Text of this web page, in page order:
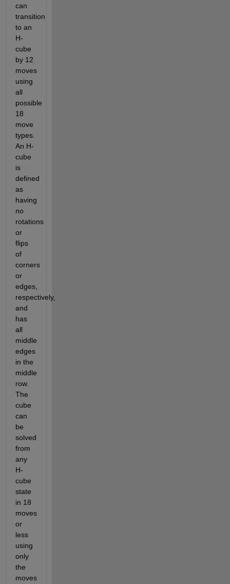
can
transition
to an
H-
cube
by 12
moves
using
all
possible
18
move
types.
An H-
cube
is
defined
as
having
no
rotations
or
flips
of
corners
or
edges,
respectively,
and
has
all
middle
edges
in the
middle
row.
The
cube
can
be
solved
from
any
H-
cube
state
in 18
moves
or
less
using
only
the
moves